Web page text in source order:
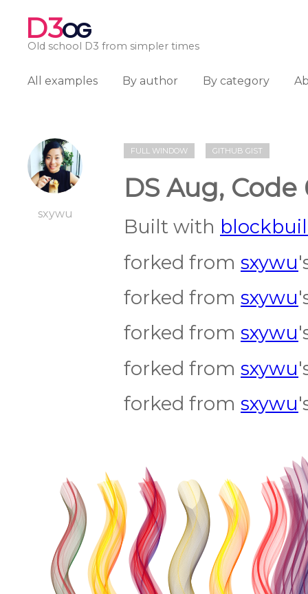
D3OG
Old school D3 from simpler times
All examples By author By category
sxywu
FULL WINDOW GITHUB GIST
DS Aug, Code
Built with
forked from sxywu
forked from sxywu
forked from sxywu
forked from sxywu
forked from sxywu